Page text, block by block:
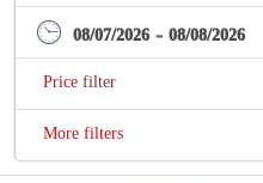
08/07/2026 - 08/08/2026
Price filter
More filters